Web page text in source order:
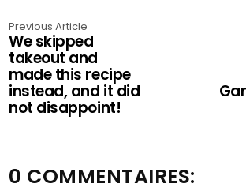
Previous Article
We skipped
takeout and
made this recipe
instead, and it did
not disappoint!
0 COMMENTAIRES: